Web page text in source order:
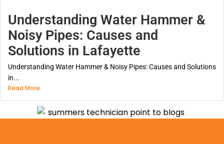
Understanding Water Hammer &
Noisy Pipes: Causes and
Solutions in Lafayette
Understanding Water Hammer & Noisy Pipes: Causes and Solutions
in...
Read More